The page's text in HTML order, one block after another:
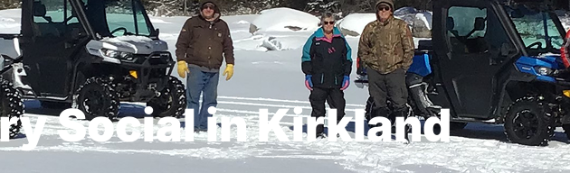
Social in Kirkland